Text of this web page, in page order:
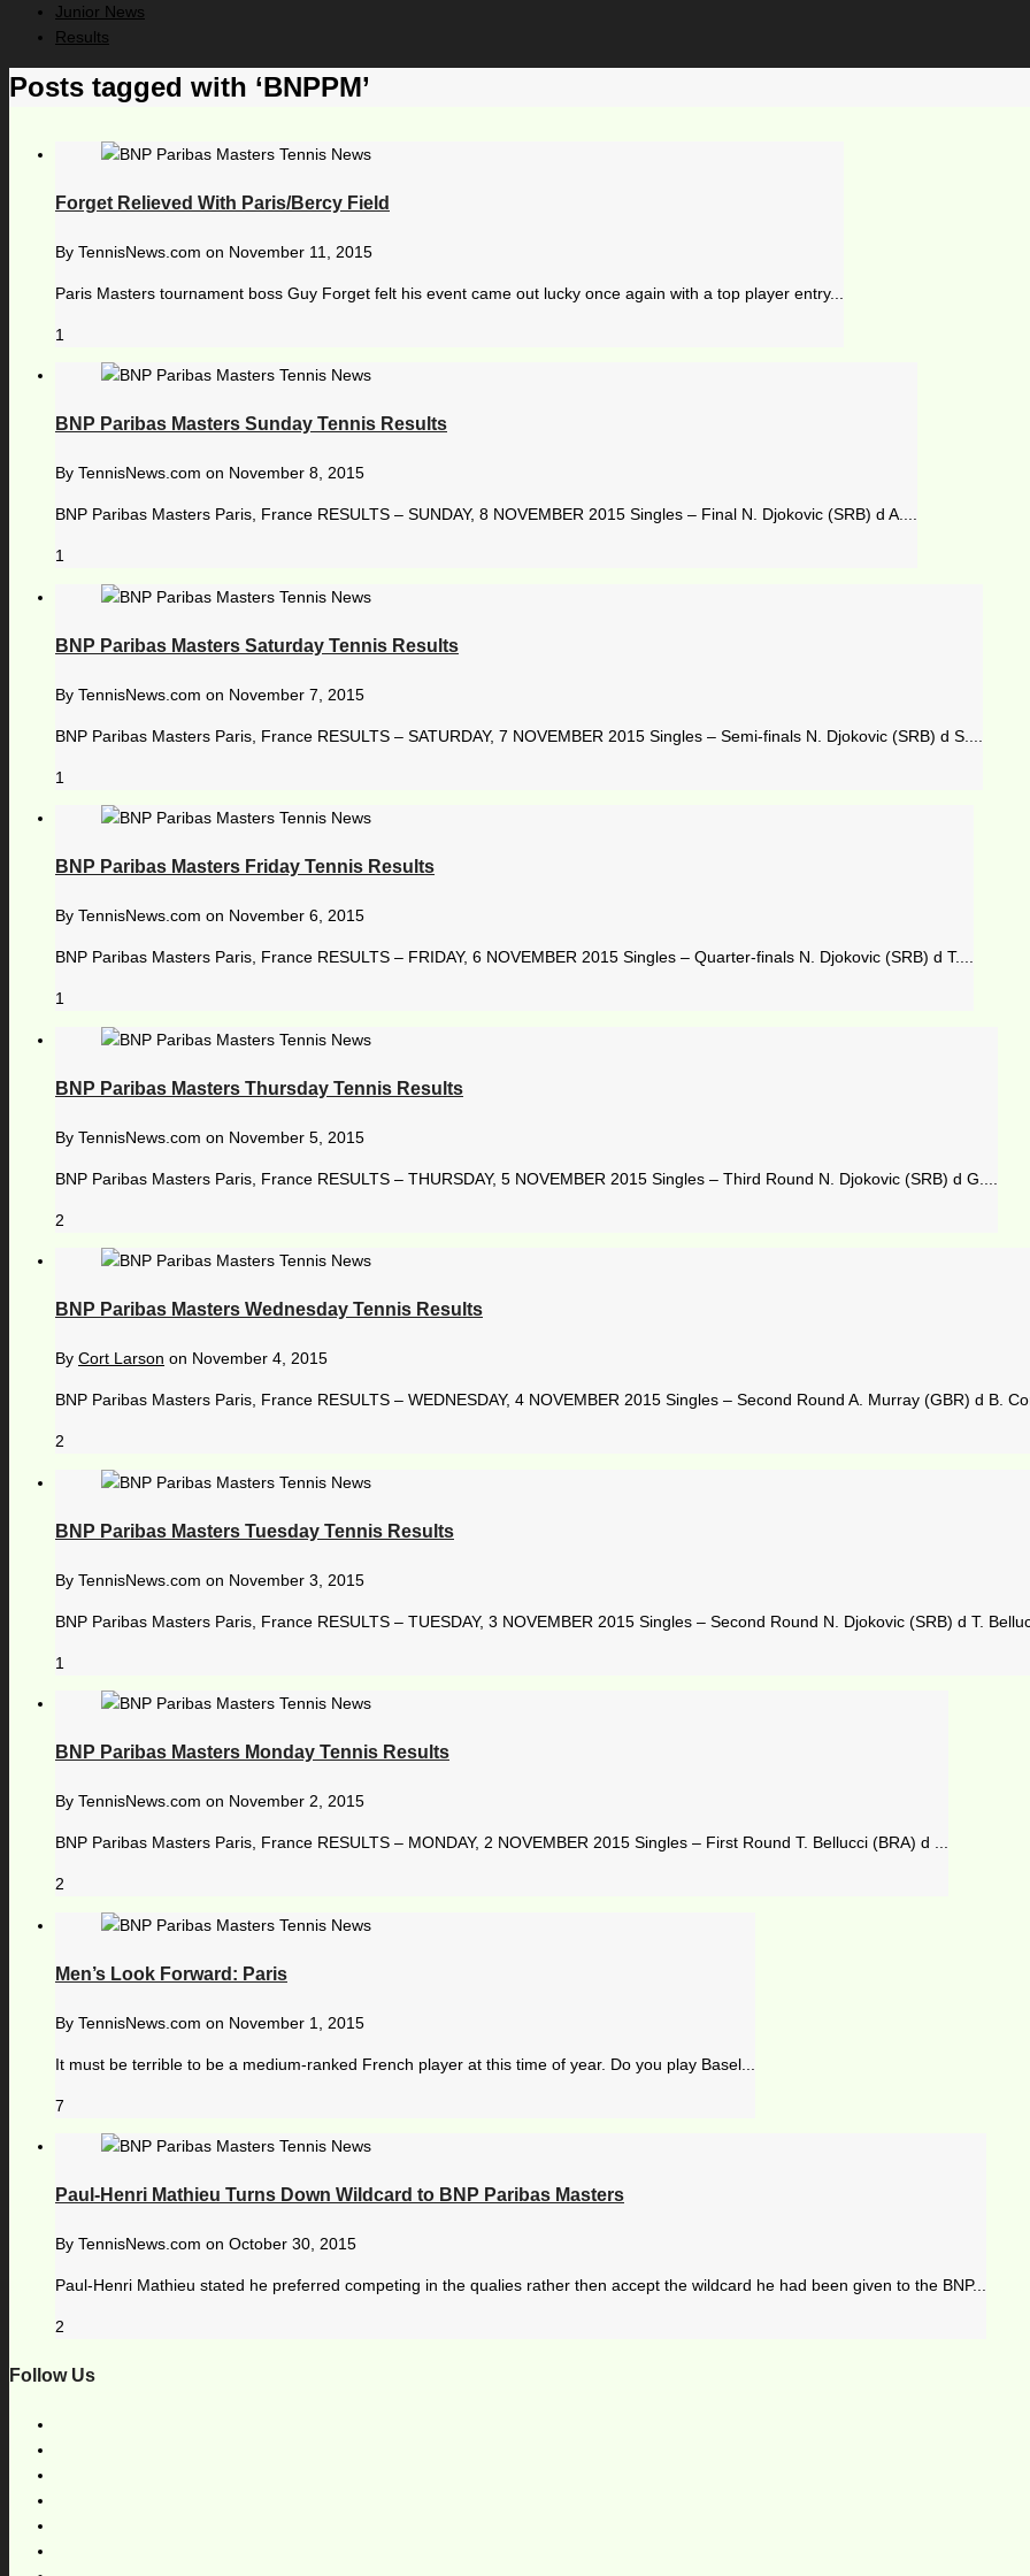
Junior News
Results
Posts tagged with ‘BNPPM’
Forget Relieved With Paris/Bercy Field
By TennisNews.com on November 11, 2015
Paris Masters tournament boss Guy Forget felt his event came out lucky once again with a top player entry...
1
BNP Paribas Masters Sunday Tennis Results
By TennisNews.com on November 8, 2015
BNP Paribas Masters Paris, France RESULTS – SUNDAY, 8 NOVEMBER 2015 Singles – Final N. Djokovic (SRB) d A....
1
BNP Paribas Masters Saturday Tennis Results
By TennisNews.com on November 7, 2015
BNP Paribas Masters Paris, France RESULTS – SATURDAY, 7 NOVEMBER 2015 Singles – Semi-finals N. Djokovic (SRB) d S....
1
BNP Paribas Masters Friday Tennis Results
By TennisNews.com on November 6, 2015
BNP Paribas Masters Paris, France RESULTS – FRIDAY, 6 NOVEMBER 2015 Singles – Quarter-finals N. Djokovic (SRB) d T....
1
BNP Paribas Masters Thursday Tennis Results
By TennisNews.com on November 5, 2015
BNP Paribas Masters Paris, France RESULTS – THURSDAY, 5 NOVEMBER 2015 Singles – Third Round N. Djokovic (SRB) d G....
2
BNP Paribas Masters Wednesday Tennis Results
By Cort Larson on November 4, 2015
BNP Paribas Masters Paris, France RESULTS – WEDNESDAY, 4 NOVEMBER 2015 Singles – Second Round A. Murray (GBR) d B.
2
BNP Paribas Masters Tuesday Tennis Results
By TennisNews.com on November 3, 2015
BNP Paribas Masters Paris, France RESULTS – TUESDAY, 3 NOVEMBER 2015 Singles – Second Round N. Djokovic (SRB) d T.
1
BNP Paribas Masters Monday Tennis Results
By TennisNews.com on November 2, 2015
BNP Paribas Masters Paris, France RESULTS – MONDAY, 2 NOVEMBER 2015 Singles – First Round T. Bellucci (BRA) d ...
2
Men’s Look Forward: Paris
By TennisNews.com on November 1, 2015
It must be terrible to be a medium-ranked French player at this time of year. Do you play Basel...
7
Paul-Henri Mathieu Turns Down Wildcard to BNP Paribas Masters
By TennisNews.com on October 30, 2015
Paul-Henri Mathieu stated he preferred competing in the qualies rather then accept the wildcard he had been given to the BNP...
2
Follow Us